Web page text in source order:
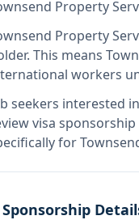
Property
Property
. This means
workers
seekers interested
visa
for